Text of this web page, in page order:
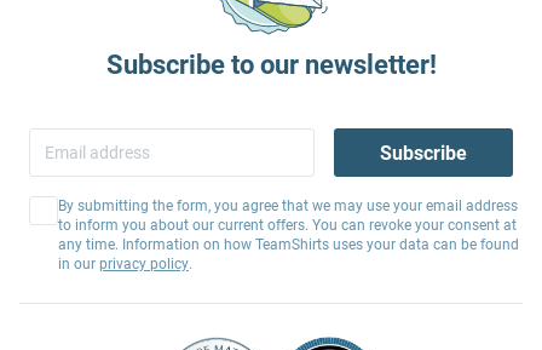
Subscribe to our newsletter!
Subscribe
By submitting the form, you agree that we may use your email address
to inform you about our current offers. You can revoke your consent at
any time. Information on how TeamShirts uses your data can be found
in our privacy policy.